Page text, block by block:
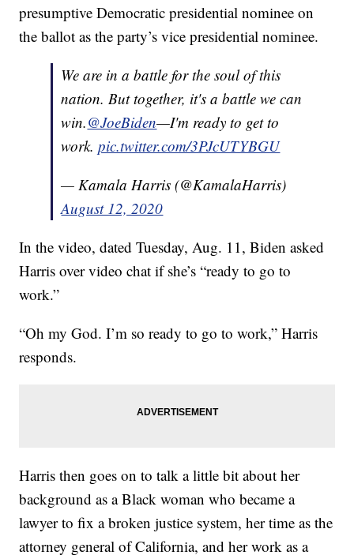
presumptive Democratic presidential nominee on
the ballot as the party’s vice presidential nominee.
We are in a battle for the soul of this
nation. But together, it's a battle we can
win.@JoeBiden—I'm ready to get to
work.pic.twitter.com/3PJcUTYBGU
— Kamala Harris (@KamalaHarris)
August 12, 2020
In the video, dated Tuesday, Aug. 11, Biden asked
Harris over video chat if she’s “ready to go to
work.”
“Oh my God. I’m so ready to go to work,” Harris
responds.
Harris then goes on to talk a little bit about her
background as a Black woman who became a
lawyer to fix a broken justice system, her time as the
attorney general of California, and her work as a